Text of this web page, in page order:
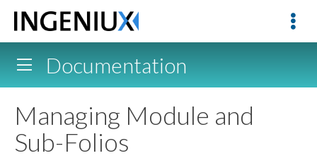
Documentation
Managing Module and
Sub-Folios